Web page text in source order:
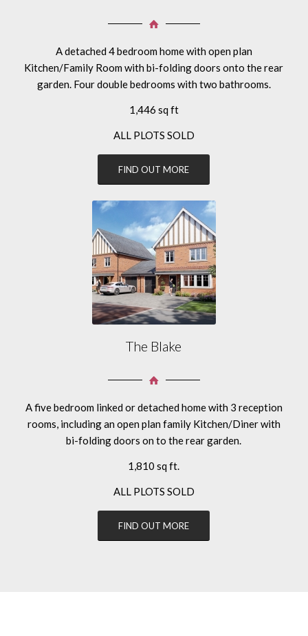
A detached 4 bedroom home with open plan
Kitchen/Family Room with bi-folding doors onto the rear
garden. Four double bedrooms with two bathrooms.
1,446 sq ft
ALL PLOTS SOLD
FIND OUT MORE
The Blake
A five bedroom linked or detached home with 3 reception
rooms, including an open plan family Kitchen/Diner with
bi-folding doors on to the rear garden.
1,810 sq ft.
ALL PLOTS SOLD
FIND OUT MORE